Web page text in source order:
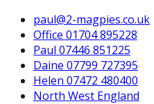
paul@2-magpies.co.uk
Office 01704 895228
Paul 07446 851225
Daine 07799 727395
Helen 07472 480400
North West England